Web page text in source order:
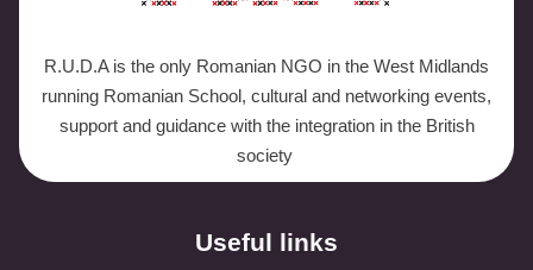
R.U.D.A is the only Romanian NGO in the West Midlands
running Romanian School, cultural and networking events,
support and guidance with the integration in the British
society
Useful links